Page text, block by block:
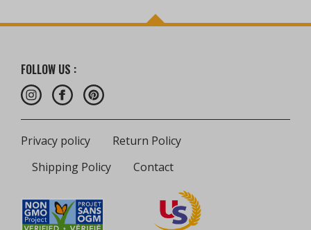
FOLLOW US :
Privacy policy
Return Policy
Shipping Policy
Contact